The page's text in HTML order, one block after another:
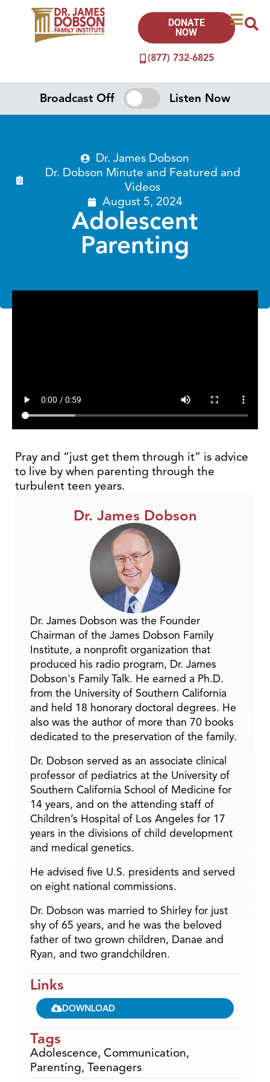
(877) 732-6825
DONATE
NOW
Broadcast Off Listen Now
Dr. James Dobson
Dr. Dobson Minute and Featured and
Videos
August 5, 2024
Adolescent
Parenting
Pray and “just get them through it” is advice
to live by when parenting through the
turbulent teen years.
Dr. James Dobson
Dr. James Dobson was the Founder
Chairman of the James Dobson Family
Institute, a nonprofit organization that
produced his radio program, Dr. James
Dobson's Family Talk. He earned a Ph.D.
from the University of Southern California
and held 18 honorary doctoral degrees. He
also was the author of more than 70 books
dedicated to the preservation of the family.
Dr. Dobson served as an associate clinical
professor of pediatrics at the University of
Southern California School of Medicine for
14 years, and on the attending staff of
Children’s Hospital of Los Angeles for 17
years in the divisions of child development
and medical genetics.
He advised five U.S. presidents and served
on eight national commissions.
Dr. Dobson was married to Shirley for just
shy of 65 years, and he was the beloved
father of two grown children, Danae and
Ryan, and two grandchildren.
Links
DOWNLOAD
Tags
Adolescence, Communication,
Parenting, Teenagers